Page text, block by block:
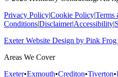
Privacy Policy|Cookie Policy|Terms
Conditions|Disclaimer|Accessibility|
Exeter Website Design by Pink
Areas We Cover
Exeter•Exmouth•Crediton•Tiverton•